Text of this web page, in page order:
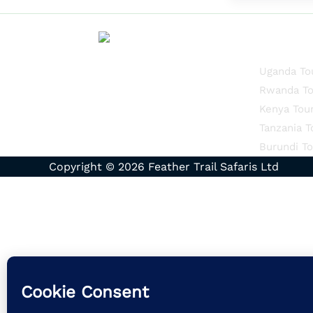
Uganda
Rwanda
Kenya
Tanzania
Burundi
Copyright © 2026 Feather Trail Safaris Ltd